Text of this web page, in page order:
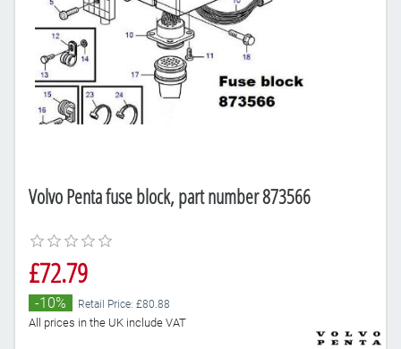
Volvo Penta fuse block, part number 873566
£72.79
-10% Retail Price: £80.88
All prices in the UK include VAT